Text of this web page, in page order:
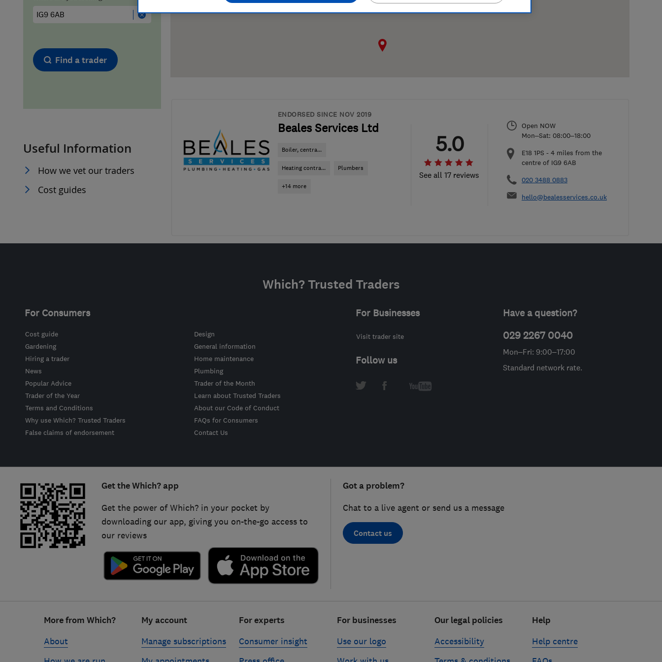
Hiring a trader
Trader of the Month
Trader of the Year
Find a trader
Useful Information
How we vet our traders
Cost guides
ENDORSED SINCE NOV 2019
Beales Services Ltd
Boiler, centra...
Heating contra... Plumbers
+14 more
See all 17 reviews
5.0
Open NOW
Mon–Sat: 08:00–18:00
E18 1PS - 4 miles from the
centre of IG9 6AB
020 3488 0883
hello@bealesservices.co.uk
Which? Trusted Traders
For Consumers
Cost guide
Design
Gardening
General information
Hiring a trader
Home maintenance
News
Plumbing
Popular Advice
Trader of the Month
Trader of the Year
Learn about Trusted Traders
Terms and Conditions
About our Code of Conduct
Why use Which? Trusted Traders
FAQs for Consumers
False claims of endorsement
Contact Us
For Businesses
Visit trader site
Follow us
Have a question?
029 2267 0040
Mon–Fri: 9:00–17:00
Standard network rate.
Get the Which? app
Get the power of Which? in your pocket by
downloading our app, giving you on-the-go access to
our reviews
Got a problem?
Chat to a live agent or send us a message
Contact us
More from Which?
About
My account
Manage subscriptions
For experts
Consumer insight
For businesses
Use our logo
Our legal policies
Accessibility
Help
Help centre